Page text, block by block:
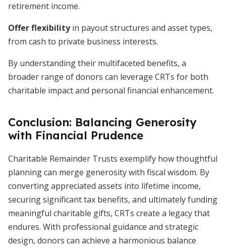
retirement income.
Offer flexibilityin payout structures and asset types,
from cash to private business interests.
By understanding their multifaceted benefits, a
broader range of donors can leverage CRTs for both
charitable impact and personal financial enhancement.
Conclusion: Balancing Generosity
with Financial Prudence
Charitable Remainder Trusts exemplify how thoughtful
planning can merge generosity with fiscal wisdom. By
converting appreciated assets into lifetime income,
securing significant tax benefits, and ultimately funding
meaningful charitable gifts, CRTs create a legacy that
endures. With professional guidance and strategic
design, donors can achieve a harmonious balance